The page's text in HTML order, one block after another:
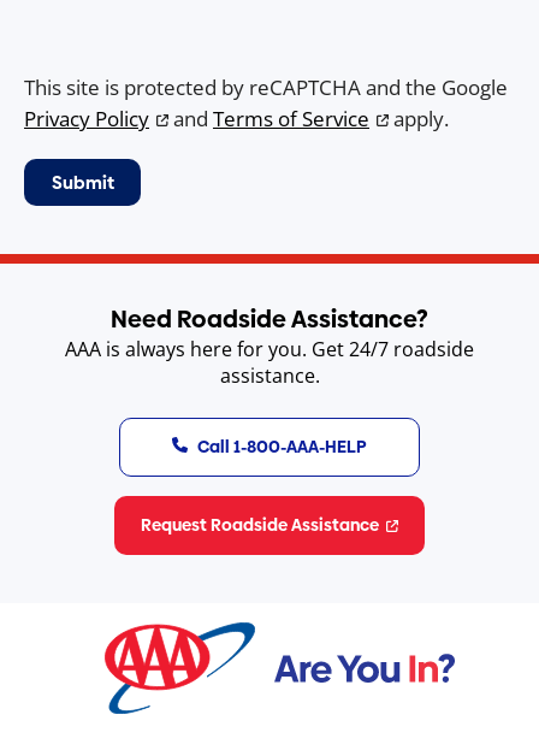
This site is protected by reCAPTCHA and the Google
Privacy Policy
and Terms of Service apply.
Need Roadside Assistance?
AAA is always here for you. Get 24/7 roadside
assistance.
Call 1-800-AAA-HELP
Request Roadside Assistance